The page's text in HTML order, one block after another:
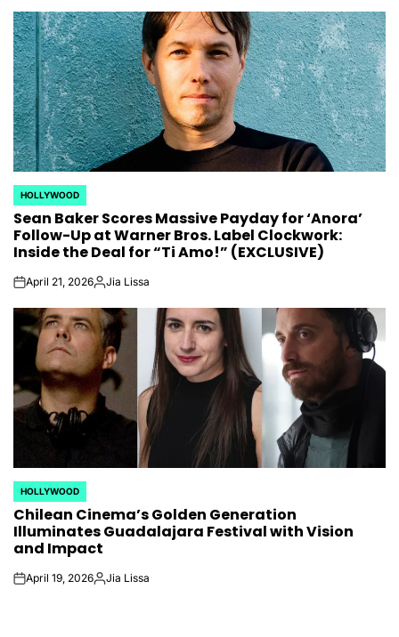
POSTED
IN
HOLLYWOOD
Sean Baker Scores Massive Payday for ‘Anora’
Follow-Up at Warner Bros. Label Clockwork:
Inside the Deal for “Ti Amo!” (EXCLUSIVE)
onApril 21, 2026Posted
Jia Lissa
POSTED
IN
HOLLYWOOD
Chilean Cinema’s Golden Generation
Illuminates Guadalajara Festival with Vision
and Impact
onApril 19, 2026Posted
Jia Lissa